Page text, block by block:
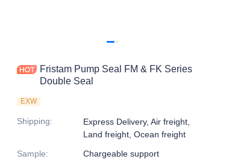
Fristam Pump Seal FM & FK Series
Double Seal
EXW
Shipping:
Express Delivery, Air freight,
Land freight, Ocean freight
Sample:
Chargeable support